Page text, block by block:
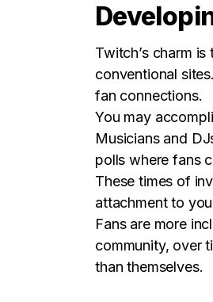
Twitch’s charm
conventional
fan connections.
You may
Musicians and
polls where fans
These times of
attachment to
Fans are more
community, over
than themselves.